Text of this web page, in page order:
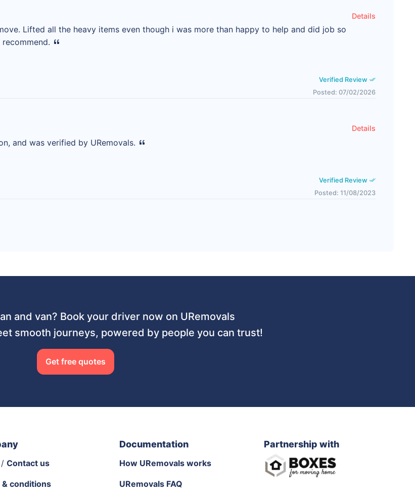
Details
Lifted all the heavy items even though i was more than happy to help and did job so
Verified Review
Posted: 07/02/2026
Details
and was verified by URemovals.
Verified Review
Posted: 11/08/2023
and van? Book your driver now on URemovals
smooth journeys, powered by people you can trust!
Get free quotes
Contact us
conditions
Documentation
How URemovals works
URemovals FAQ
Partnership with